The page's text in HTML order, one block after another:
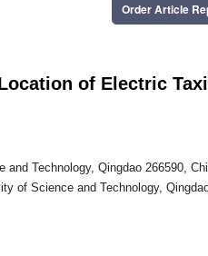
Order Article
of Electric Taxi
Technology, Qingdao 266590,
of Science and Technology,